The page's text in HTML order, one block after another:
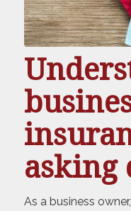
asking
As a business